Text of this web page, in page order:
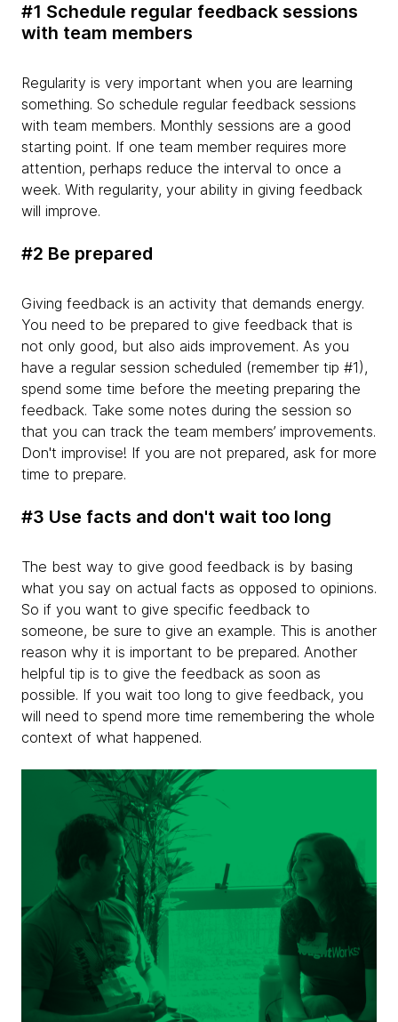
#1 Schedule regular feedback sessions
with team members
Regularity is very important when you are learning
something. So schedule regular feedback sessions
with team members. Monthly sessions are a good
starting point. If one team member requires more
attention, perhaps reduce the interval to once a
week. With regularity, your ability in giving feedback
will improve.
#2 Be prepared
Giving feedback is an activity that demands energy.
You need to be prepared to give feedback that is
not only good, but also aids improvement. As you
have a regular session scheduled (remember tip #1),
spend some time before the meeting preparing the
feedback. Take some notes during the session so
that you can track the team members’ improvements.
Don't improvise! If you are not prepared, ask for more
time to prepare.
#3 Use facts and don't wait too long
The best way to give good feedback is by basing
what you say on actual facts as opposed to opinions.
So if you want to give specific feedback to
someone, be sure to give an example. This is another
reason why it is important to be prepared. Another
helpful tip is to give the feedback as soon as
possible. If you wait too long to give feedback, you
will need to spend more time remembering the whole
context of what happened.